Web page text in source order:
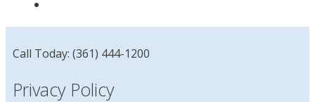
Call Today: (361) 444-1200
Privacy Policy